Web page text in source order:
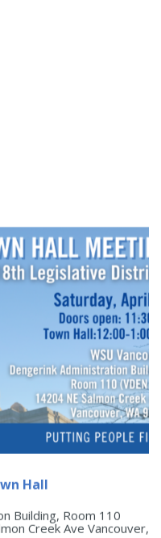
Hall
Building, Room 110
Creek Ave Vancouver,